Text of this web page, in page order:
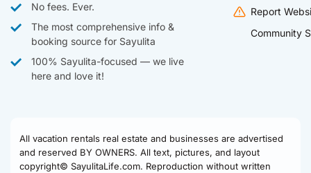
No fees. Ever.
The most comprehensive info &
booking source for Sayulita
100% Sayulita-focused — we live
here and love it!
Report
Community
All vacation rentals real estate and businesses are advertised
and reserved BY OWNERS. All text, pictures, and layout
copyright© SayulitaLife.com. Reproduction without written